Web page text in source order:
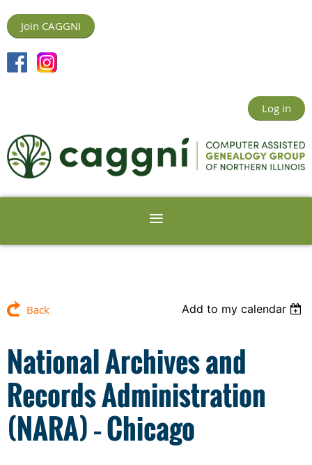
Join CAGGNI
Log in
Back Add to my calendar
National Archives and
Records Administration
(NARA) – Chicago